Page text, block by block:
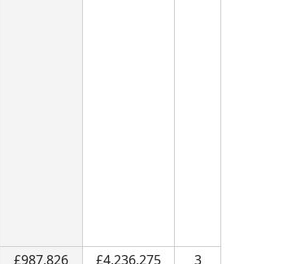
£987,826 £4,236,275 3